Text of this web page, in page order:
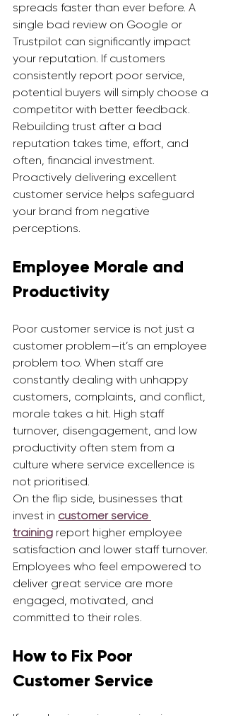
spreads faster than ever before. A
single bad review on Google or
Trustpilot can significantly impact
your reputation. If customers
consistently report poor service,
potential buyers will simply choose a
competitor with better feedback.
Rebuilding trust after a bad
reputation takes time, effort, and
often, financial investment.
Proactively delivering excellent
customer service helps safeguard
your brand from negative
perceptions.
Employee Morale and
Productivity
Poor customer service is not just a
customer problem—it’s an employee
problem too. When staff are
constantly dealing with unhappy
customers, complaints, and conflict,
morale takes a hit. High staff
turnover, disengagement, and low
productivity often stem from a
culture where service excellence is
not prioritised.
On the flip side, businesses that
invest in customer service
training report higher employee
satisfaction and lower staff turnover.
Employees who feel empowered to
deliver great service are more
engaged, motivated, and
committed to their roles.
How to Fix Poor
Customer Service